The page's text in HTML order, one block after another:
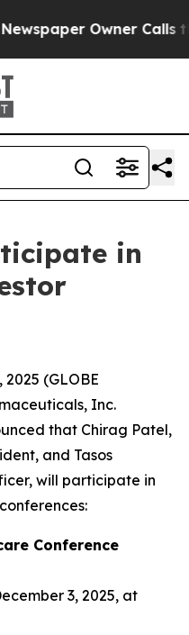
Owner Calls
in
2025 (GLOBE
Inc.
that Chirag Patel,
and Tasos
will participate in
Conference
3, 2025, at